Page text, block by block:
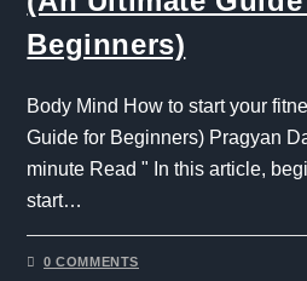
Beginners)
Body Mind How to start your
Guide for Beginners) Pragyan
minute Read " In this article,
start…
0 COMMENTS